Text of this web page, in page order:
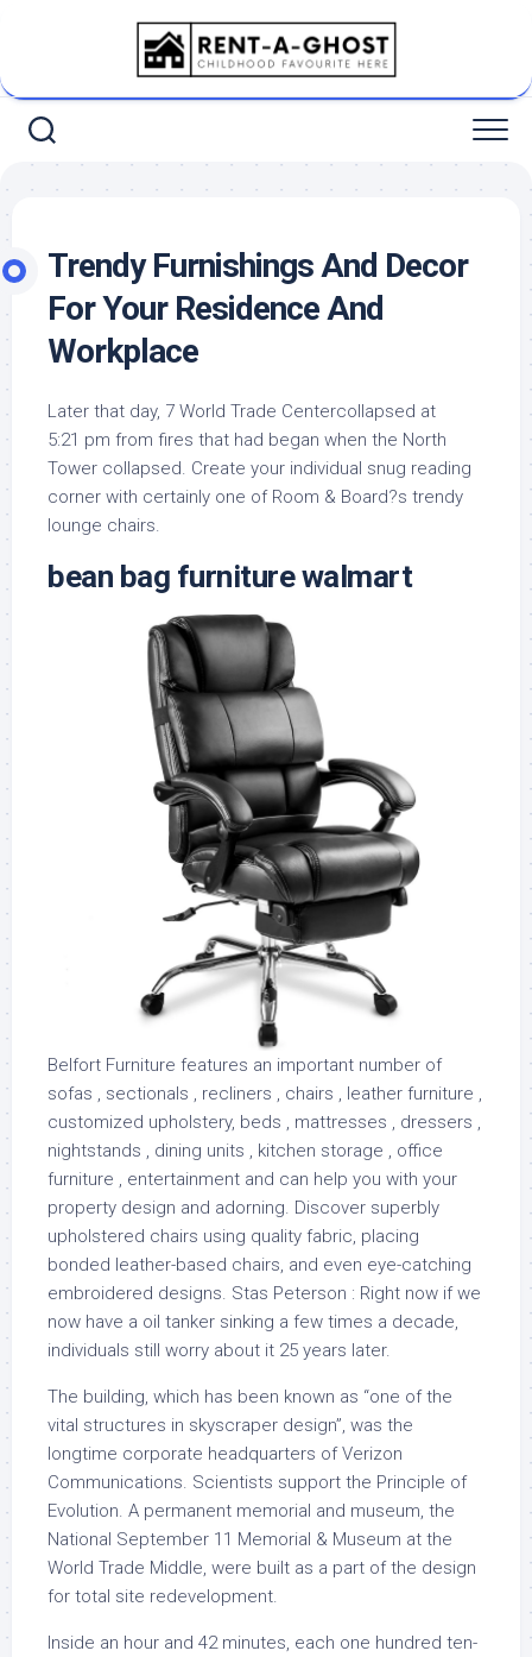
Trendy Furnishings And Decor
For Your Residence And
Workplace
Later that day, 7 World Trade Centercollapsed at
5:21 pm from fires that had began when the North
Tower collapsed. Create your individual snug reading
corner with certainly one of Room & Board?s trendy
lounge chairs.
bean bag furniture walmart
Belfort Furniture features an important number of
sofas , sectionals , recliners , chairs , leather furniture ,
customized upholstery, beds , mattresses , dressers ,
nightstands , dining units , kitchen storage , office
furniture , entertainment and can help you with your
property design and adorning. Discover superbly
upholstered chairs using quality fabric, placing
bonded leather-based chairs, and even eye-catching
embroidered designs. Stas Peterson : Right now if we
now have a oil tanker sinking a few times a decade,
individuals still worry about it 25 years later.
The building, which has been known as “one of the
vital structures in skyscraper design”, was the
longtime corporate headquarters of Verizon
Communications. Scientists support the Principle of
Evolution. A permanent memorial and museum, the
National September 11 Memorial & Museum at the
World Trade Middle, were built as a part of the design
for total site redevelopment.
Inside an hour and 42 minutes, each one hundred ten-